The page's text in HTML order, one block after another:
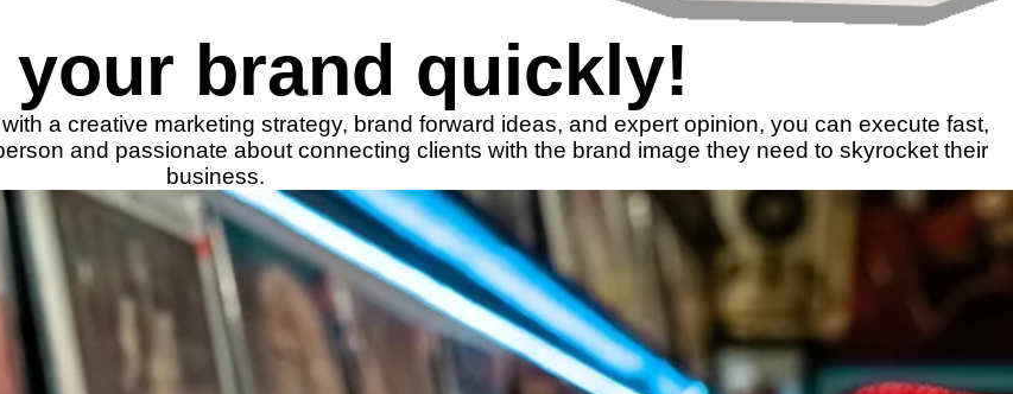
your brand quickly!
a creative marketing strategy, brand forward ideas, and expert opinion, you can execute fast,
and passionate about connecting clients with the brand image they need to skyrocket their
business.